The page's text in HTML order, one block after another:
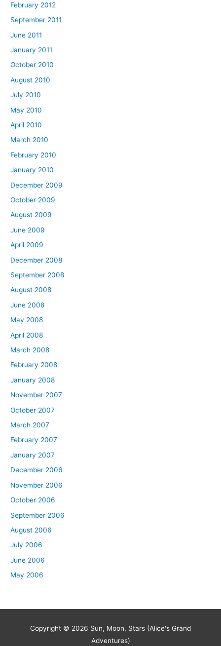
February 2012
September 2011
June 2011
January 2011
October 2010
August 2010
July 2010
May 2010
April 2010
March 2010
February 2010
January 2010
December 2009
October 2009
August 2009
June 2009
April 2009
December 2008
September 2008
August 2008
June 2008
May 2008
April 2008
March 2008
February 2008
January 2008
November 2007
October 2007
March 2007
February 2007
January 2007
December 2006
November 2006
October 2006
September 2006
August 2006
July 2006
June 2006
May 2006
Copyright © 2026 Sun, Moon, Stars (Alice's Grand
Adventures)